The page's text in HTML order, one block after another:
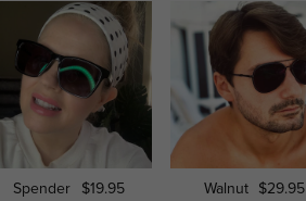
Spender
$19.95
Walnut
$29.95